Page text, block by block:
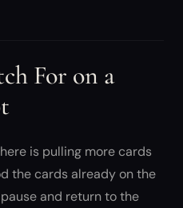
For on a
is pulling more cards
the cards already on the
and return to the